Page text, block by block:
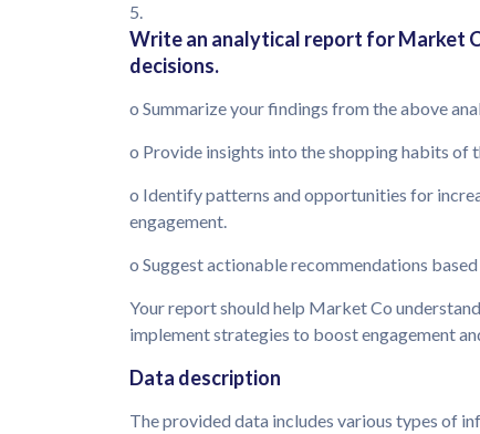
5.
Write an analytical report for Market
decisions.
o Summarize your findings from the above
o Provide insights into the shopping habits of
o Identify patterns and opportunities for
engagement.
o Suggest actionable recommendations based
Your report should help Market Co
implement strategies to boost engagement
Data description
The provided data includes various types of